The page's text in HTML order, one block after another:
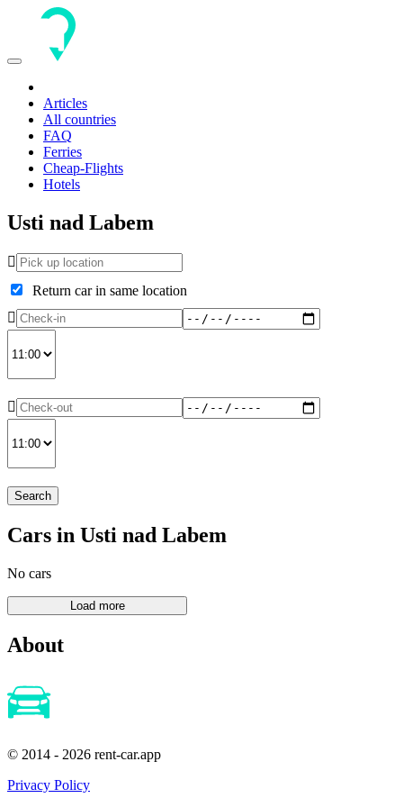
Toggle
Articles
All countries
FAQ
Ferries
Cheap-Flights
Hotels
Usti nad Labem
Return car in same location
Search
Cars in Usti nad Labem
No cars
About
© 2014 - 2026 rent-car.app
Privacy Policy